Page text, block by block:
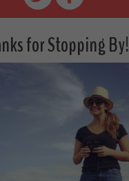
for Stopping By!